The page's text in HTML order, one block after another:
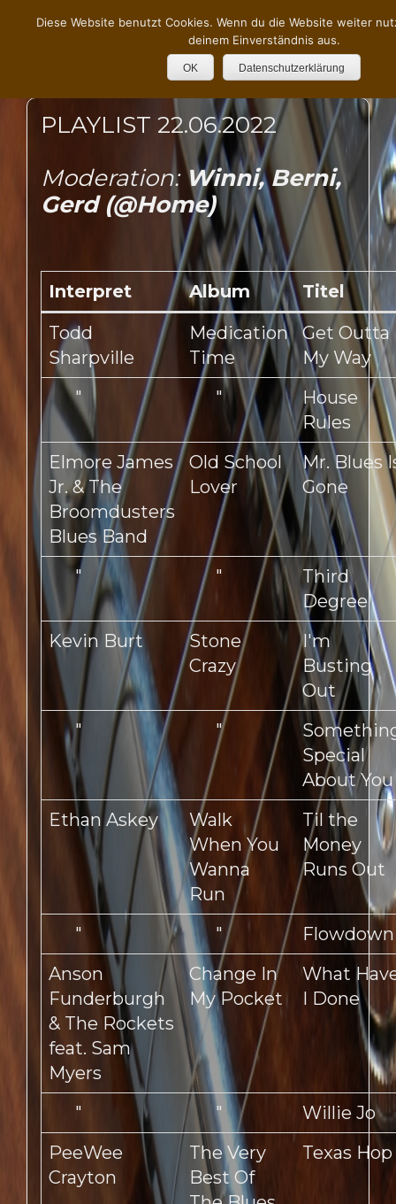
PLAYLIST 22.06.2022
Moderation:Winni, Berni,
Gerd (@Home)
Interpret Album
Titel
Todd
Sharpville
Medication
Time
Get Outta
My Way
"
"
House
Rules
Elmore James
Jr. & The
Broomdusters
Blues Band
Old School
Lover
Mr. Blues
Gone
" "
Third
Degree
Kevin Burt
Stone
Crazy
I'm
Busting
Out
"
"
Special
About You
Ethan Askey
Walk
When You
Wanna
Run
Til the
Money
Runs Out
" "
Flowdown
Anson
Funderburgh
& The Rockets
feat. Sam
Myers
Change In
My Pocket
What
I Done
" "
Willie Jo
PeeWee
Crayton
The Very
Best Of
Texas Hop
Diese Website benutzt Cookies. Wenn du die Website weiter
deinem Einverständnis aus.
OK Datenschutzerklärung